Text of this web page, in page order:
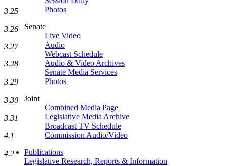
Photos
Senate
Live Video
Audio
Webcast Schedule
Audio & Video Archives
Senate Media Services
Photos
Joint
Combined Media Page
Legislative Media Archive
Broadcast TV Schedule
Commission Audio/Video
Publications
Legislative Research, Reports & Information
3.25
3.26
3.27
3.28
3.29
3.30
3.31
4.1
4.2